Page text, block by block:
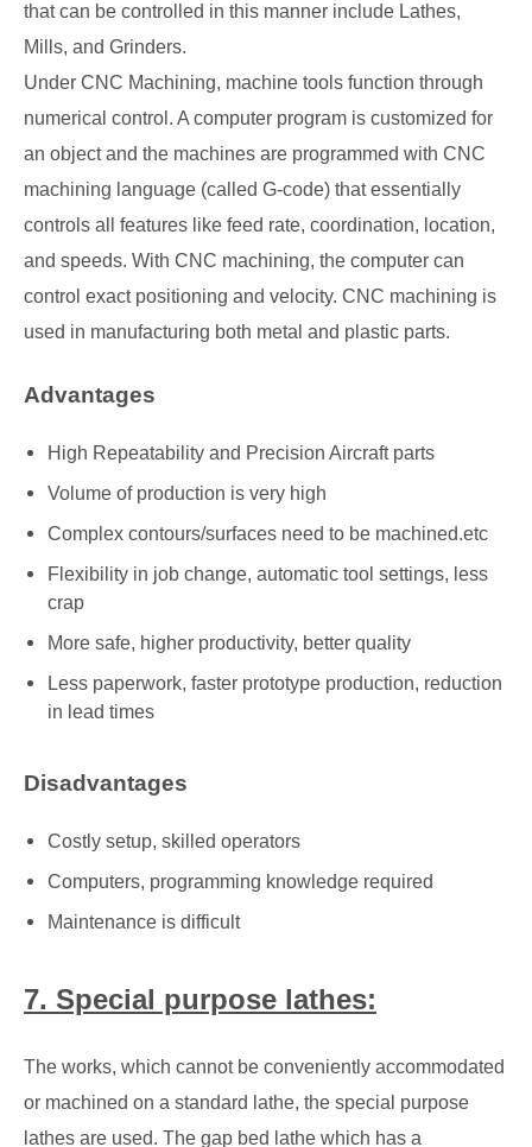
that can be controlled in this manner include Lathes,
Mills, and Grinders.
Under CNC Machining, machine tools function through
numerical control. A computer program is customized for
an object and the machines are programmed with CNC
machining language (called G-code) that essentially
controls all features like feed rate, coordination, location,
and speeds. With CNC machining, the computer can
control exact positioning and velocity. CNC machining is
used in manufacturing both metal and plastic parts.
Advantages
High Repeatability and Precision Aircraft parts
Volume of production is very high
Complex contours/surfaces need to be machined.etc
Flexibility in job change, automatic tool settings, less
crap
More safe, higher productivity, better quality
Less paperwork, faster prototype production, reduction
in lead times
Disadvantages
Costly setup, skilled operators
Computers, programming knowledge required
Maintenance is difficult
7. Special purpose lathes:
The works, which cannot be conveniently accommodated
or machined on a standard lathe, the special purpose
lathes are used. The gap bed lathe which has a